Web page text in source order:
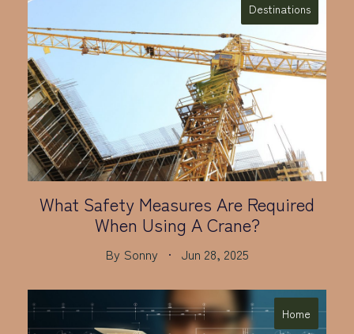
Destinations
What Safety Measures Are Required
When Using A Crane?
By Sonny Jun 28, 2025
Home